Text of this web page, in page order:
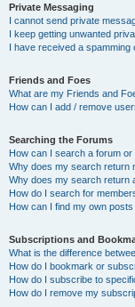
Private Messaging
I cannot send private
I keep getting unwanted
I have received a spamming
Friends and Foes
What are my Friends and
How can I add / remove
Searching the Forums
How can I search a forum or
Why does my search return
Why does my search return
How do I search for
How can I find my own
Subscriptions and
What is the difference
How do I bookmark or
How do I subscribe to
How do I remove my